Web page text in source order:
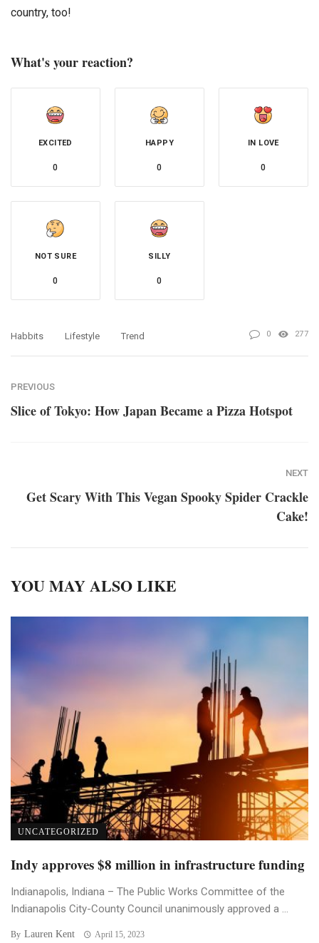
country, too!
What's your reaction?
EXCITED
0
HAPPY
0
IN LOVE
0
NOT SURE
0
SILLY
0
Habbits Lifestyle Trend 0 277
PREVIOUS
Slice of Tokyo: How Japan Became a Pizza Hotspot
NEXT
Get Scary With This Vegan Spooky Spider Crackle
Cake!
YOU MAY ALSO LIKE
UNCATEGORIZED
Indy approves $8 million in infrastructure funding
Indianapolis, Indiana – The Public Works Committee of the
Indianapolis City-County Council unanimously approved a ...
By Lauren Kent April 15, 2023